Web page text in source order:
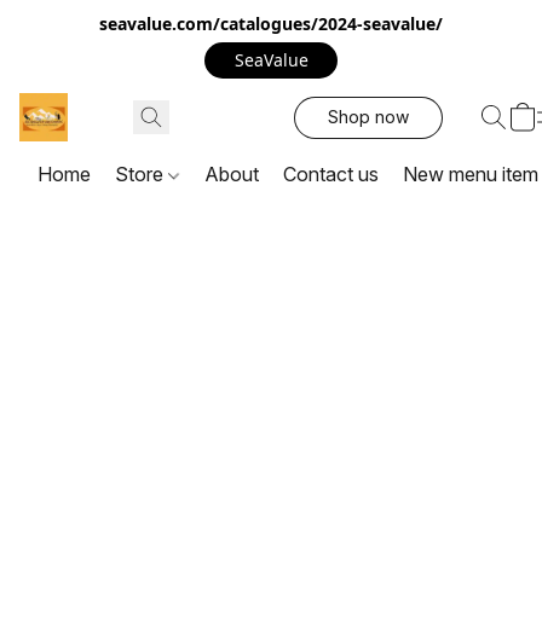
seavalue.com/catalogues/2024-seavalue/
SeaValue
Shop now
Home Store About Contact us New menu item